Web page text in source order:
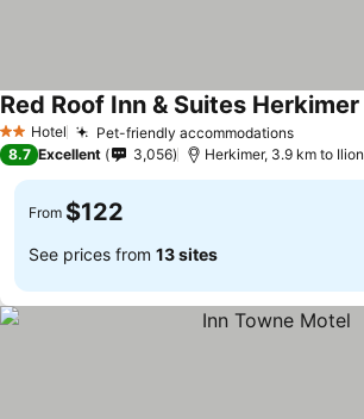
2 StarsHotel Pet-friendly accommodations
Red Roof Inn & Suites Herkimer
8.7 Excellent 3,056 Herkimer, 3.9 km to Ilion
From $122
See prices from 13 sites